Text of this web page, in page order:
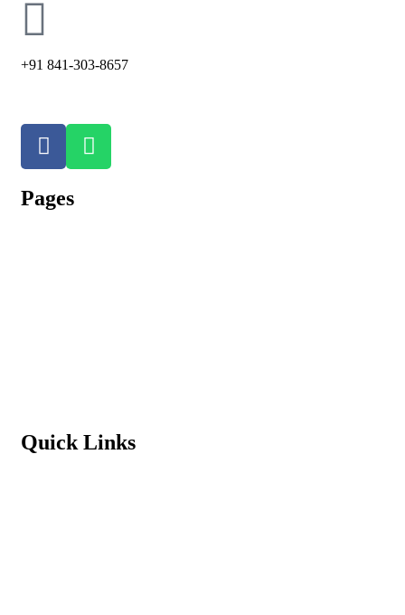
+91 841-303-8657
Pages
Quick Links